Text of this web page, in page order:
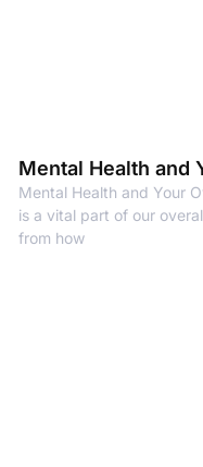
Mental Health and
Mental Health and Your
is a vital part of our
from how